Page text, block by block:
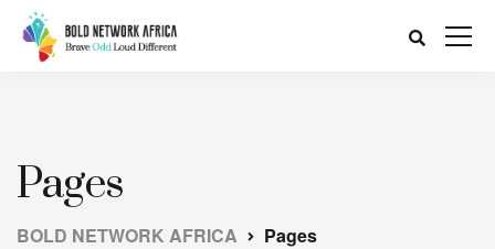
Pages
BOLD NETWORK AFRICA Pages